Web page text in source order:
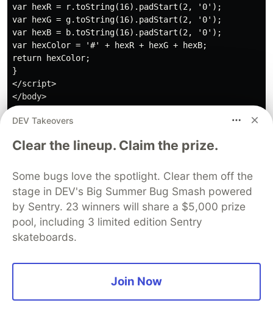
var hexR = r.toString(16).padStart(2, '0');
var hexG = g.toString(16).padStart(2, '0');
var hexB = b.toString(16).padStart(2, '0');
var hexColor = '#' + hexR + hexG + hexB;
return hexColor;
}
</script>
</body>
great potential that exists in developing
applications using Canvas. There are much more
advanced applications, and even games are being
developed using this technology. It is therefore a
create amazing and surprising things.
Guardsquare PROMOTED
DEV Takeovers
Clear the lineup. Claim the prize.
Some bugs love the spotlight. Clear them off the
stage in DEV's Big Summer Bug Smash powered
by Sentry. 23 winners will share a $5,000 prize
pool, including 3 limited edition Sentry
skateboards.
Join Now